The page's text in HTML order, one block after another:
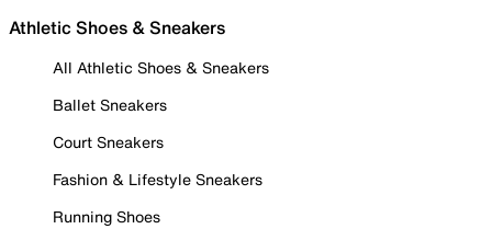
Athletic Shoes & Sneakers
All Athletic Shoes & Sneakers
Ballet Sneakers
Court Sneakers
Fashion & Lifestyle Sneakers
Running Shoes